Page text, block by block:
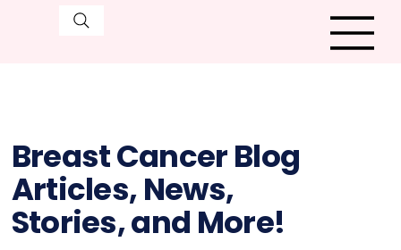
Breast Cancer Blog
Articles, News,
Stories, and More!